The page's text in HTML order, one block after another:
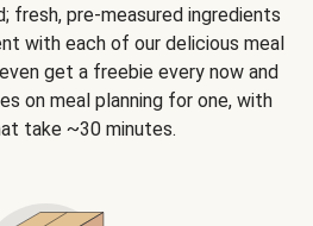
fresh, pre-measured ingredients
with each of our delicious meal
get a freebie every now and
on meal planning for one, with
take ~30 minutes.